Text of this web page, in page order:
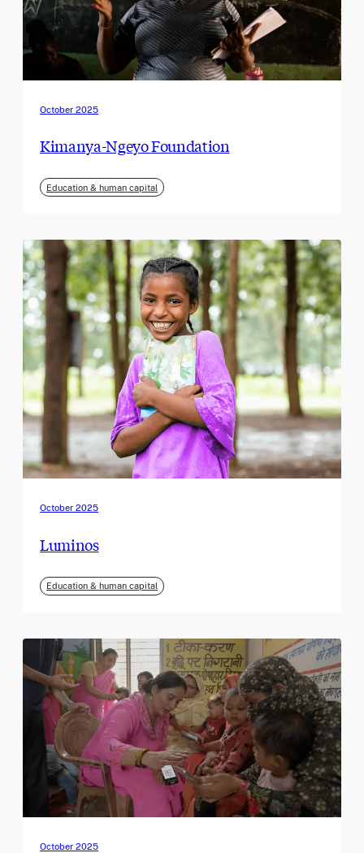
October 2025
Kimanya-Ngeyo Foundation
Education & human capital
October 2025
Luminos
Education & human capital
October 2025